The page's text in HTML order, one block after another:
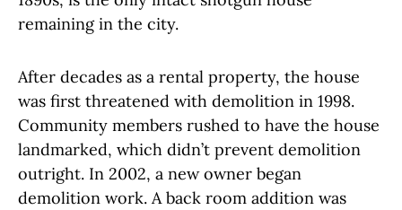
remaining in the city.
After decades as a rental property, the house
was first threatened with demolition in 1998.
Community members rushed to have the house
landmarked, which didn’t prevent demolition
outright. In 2002, a new owner began
demolition work. A back room addition was